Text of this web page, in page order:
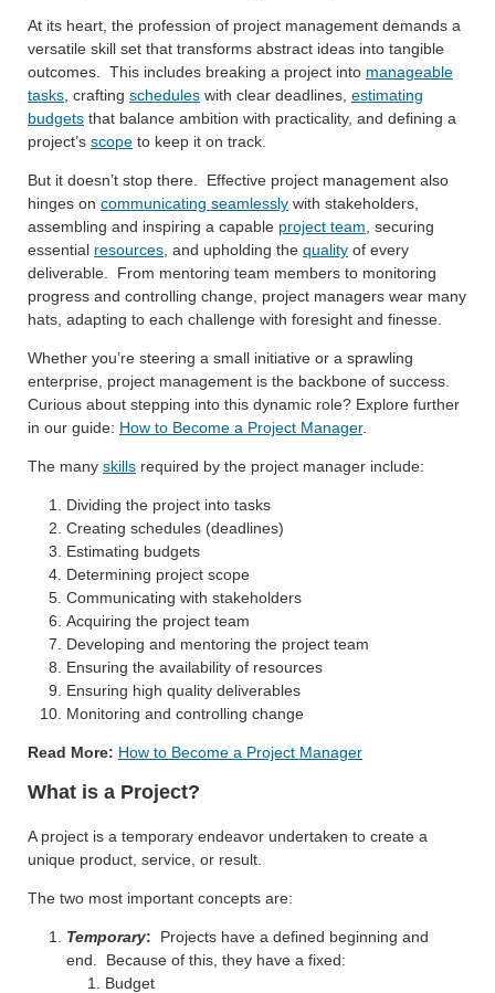
At its heart, the profession of project management demands a
versatile skill set that transforms abstract ideas into tangible
outcomes. This includes breaking a project into manageable
tasks , crafting schedules with clear deadlines, estimating
budgets that balance ambition with practicality, and defining a
project’s scope to keep it on track.
But it doesn’t stop there. Effective project management also
hinges on communicating seamlessly with stakeholders,
assembling and inspiring a capable project team , securing
essential resources , and upholding the quality of every
deliverable. From mentoring team members to monitoring
progress and controlling change, project managers wear many
hats, adapting to each challenge with foresight and finesse.
Whether you’re steering a small initiative or a sprawling
enterprise, project management is the backbone of success.
Curious about stepping into this dynamic role? Explore further
in our guide: How to Become a Project Manager.
The many skills required by the project manager include:
Dividing the project into tasks
Creating schedules (deadlines)
Estimating budgets
Determining project scope
Communicating with stakeholders
Acquiring the project team
Developing and mentoring the project team
Ensuring the availability of resources
Ensuring high quality deliverables
Monitoring and controlling change
Read More: How to Become a Project Manager
What is a Project?
A project is a temporary endeavor undertaken to create a
unique product, service, or result.
The two most important concepts are:
Temporary:
Projects have a defined beginning and
end. Because of this, they have a fixed:
Budget